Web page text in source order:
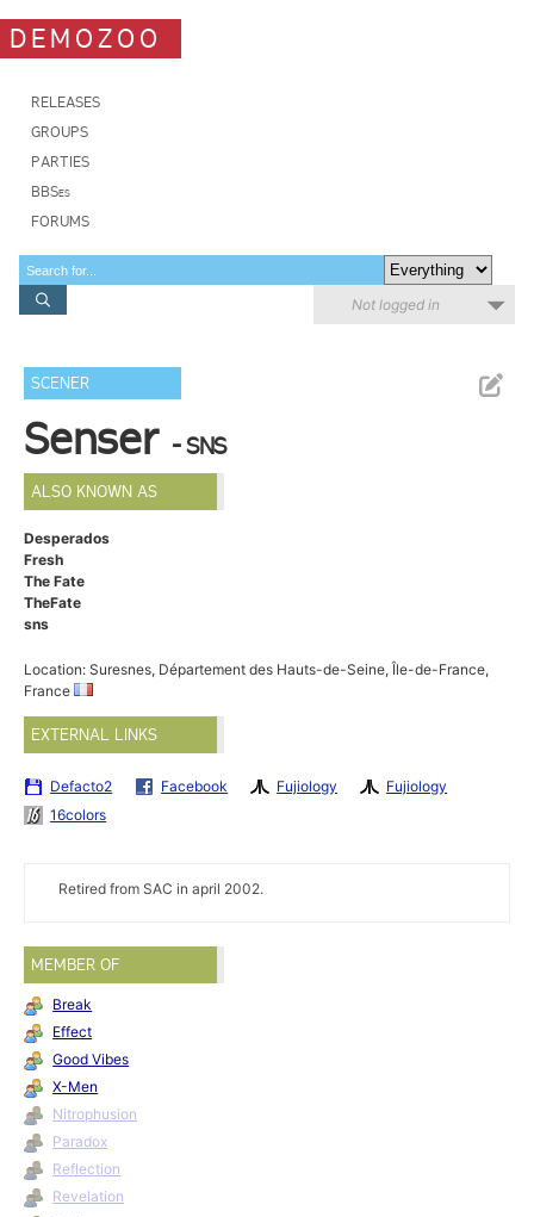
DEMOZOO
RELEASES
GROUPS
PARTIES
BBSes
FORUMS
Not logged in
SCENER
Senser - SNS
ALSO KNOWN AS
Desperados
Fresh
The Fate
TheFate
sns
Location: Suresnes, Département des Hauts-de-Seine, Île-de-France,
France
EXTERNAL LINKS
Defacto2 Facebook Fujiology
Fujiology
16colors
Retired from SAC in april 2002.
MEMBER OF
Break
Effect
Good Vibes
X-Men
Nitrophusion
Paradox
Reflection
Revelation